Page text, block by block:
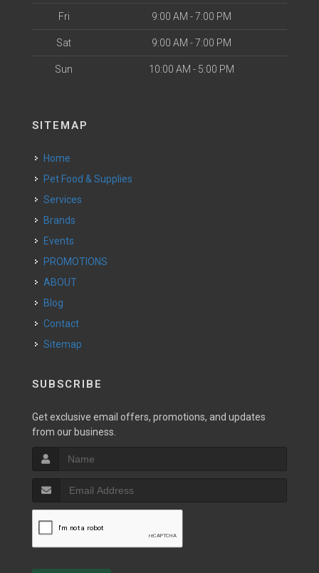
Fri 9:00 AM - 7:00 PM
Sat 9:00 AM - 7:00 PM
Sun 10:00 AM - 5:00 PM
SITEMAP
Home
Pet Food & Supplies
Services
Brands
Events
PROMOTIONS
ABOUT
Blog
Contact
Sitemap
SUBSCRIBE
Get exclusive email offers, promotions, and updates
from our business.